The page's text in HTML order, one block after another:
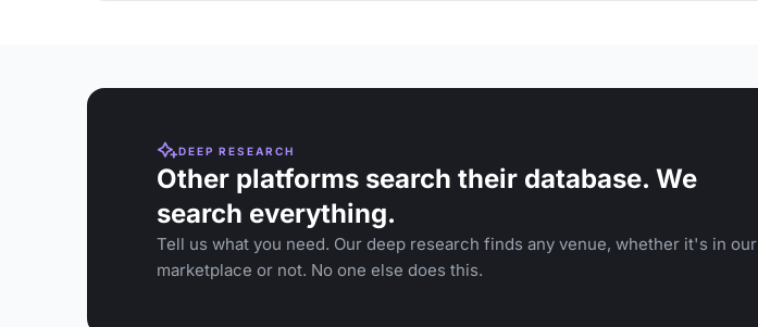
DEEP RESEARCH
Other platforms search their database. We
search everything.
Tell us what you need. Our deep research finds any venue, whether it's in our
marketplace or not. No one else does this.